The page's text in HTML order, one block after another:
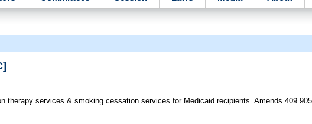
therapy services & smoking cessation services for Medicaid recipients. Amends